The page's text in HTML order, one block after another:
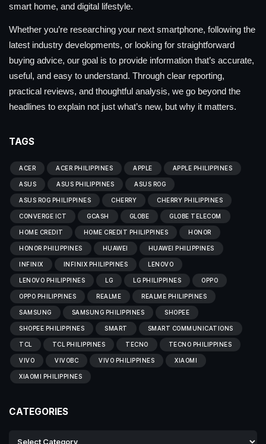
smart home, and digital lifestyle.
Whether you’re researching your next smartphone, following the
latest industry developments, or looking for straightforward
buying advice, our goal is to provide information that’s accurate,
useful, and easy to understand. Through clear reporting,
practical reviews, and thoughtful analysis, we go beyond the
headlines to explain not just what’s new, but why it matters.
TAGS
ACER ACER PHILIPPINES APPLE APPLE PHILIPPINES
ASUS ASUS PHILIPPINES ASUS ROG
ASUS ROG PHILIPPINES CHERRY CHERRY PHILIPPINES
CONVERGE ICT GCASH GLOBE GLOBE TELECOM
HOME CREDIT HOME CREDIT PHILIPPINES HONOR
HONOR PHILIPPINES HUAWEI HUAWEI PHILIPPINES
INFINIX INFINIX PHILIPPINES LENOVO
LENOVO PHILIPPINES LG LG PHILIPPINES OPPO
OPPO PHILIPPINES REALME REALME PHILIPPINES
SAMSUNG SAMSUNG PHILIPPINES SHOPEE
SHOPEE PHILIPPINES SMART SMART COMMUNICATIONS
TCL TCL PHILIPPINES TECNO TECNO PHILIPPINES
VIVO VIVOBC VIVO PHILIPPINES XIAOMI
XIAOMI PHILIPPINES
CATEGORIES